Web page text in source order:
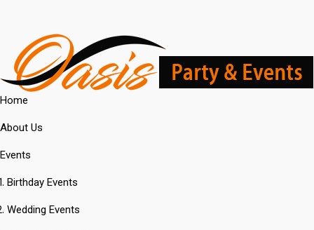
Home
About Us
Events
Birthday Events
Wedding Events